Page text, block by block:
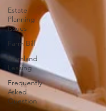
Estate
Planning
Issues
Farm Bill
Farmland
Leasing
Frequently
Asked
Question